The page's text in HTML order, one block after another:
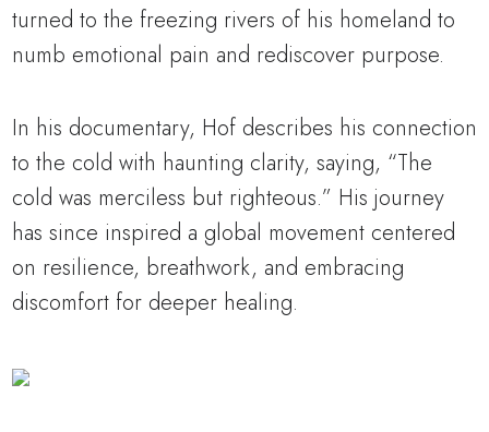
turned to the freezing rivers of his homeland to
numb emotional pain and rediscover purpose.
In his documentary, Hof describes his connection
to the cold with haunting clarity, saying, “The
cold was merciless but righteous.” His journey
has since inspired a global movement centered
on resilience, breathwork, and embracing
discomfort for deeper healing.